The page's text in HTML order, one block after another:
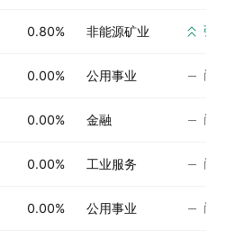
0.80% 非能源矿业 强烈
0.00% 公用事业 尚无
0.00% 金融 尚无
0.00% 工业服务 尚无
0.00% 公用事业 尚无